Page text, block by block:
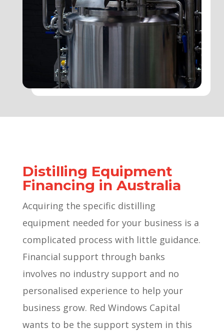
Distilling Equipment
Financing in Australia
Acquiring the specific distilling
equipment needed for your business is a
complicated process with little guidance.
Financial support through banks
involves no industry support and no
personalised experience to help your
business grow. Red Windows Capital
wants to be the support system in this